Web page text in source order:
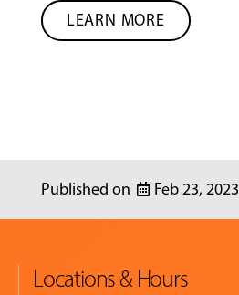
LEARN MORE
Feb 23, 2023
Locations & Hours